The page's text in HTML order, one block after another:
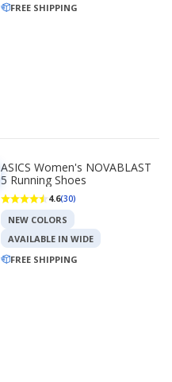
FREE SHIPPING
ASICS Women's NOVABLAST
5 Running Shoes
4.6(30)
NEW COLORS
AVAILABLE IN WIDE
FREE SHIPPING